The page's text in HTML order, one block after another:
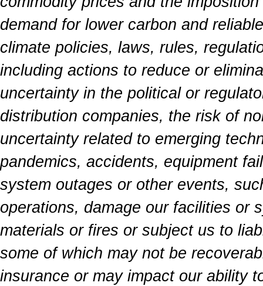
demand for lower carbon and
climate policies, laws, rules,
including actions to reduce or
uncertainty in the political or
distribution companies, the risk of
uncertainty related to emerging
pandemics, accidents, equipment
system outages or other events,
operations, damage our facilities or
materials or fires or subject us to
some of which may not be
insurance or may impact our ability